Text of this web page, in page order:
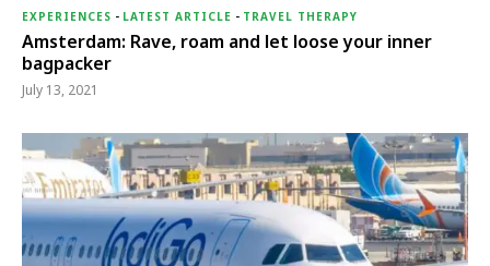
EXPERIENCES - LATEST ARTICLE - TRAVEL THERAPY
Amsterdam: Rave, roam and let loose your inner
bagpacker
July 13, 2021